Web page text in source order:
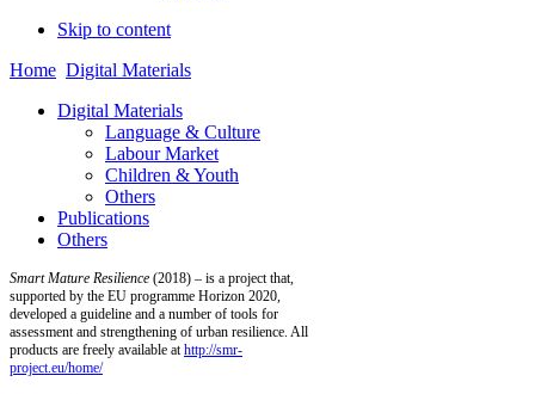
Skip to content
Home Digital Materials
Digital Materials
Language & Culture
Labour Market
Children & Youth
Others
Publications
Others
Smart Mature Resilience (2018) – is a project that,
supported by the EU programme Horizon 2020,
developed a guideline and a number of tools for
assessment and strengthening of urban resilience. All
products are freely available athttp://smr-
project.eu/home/